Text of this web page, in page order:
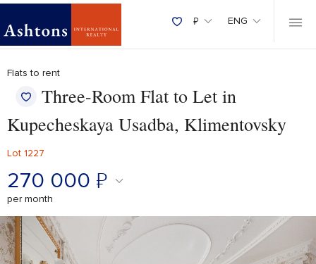
₽ ENG
Flats to rent
Three-Room Flat to Let in
Kupecheskaya Usadba, Klimentovsky
Lot 1227
270 000 ₽
per month